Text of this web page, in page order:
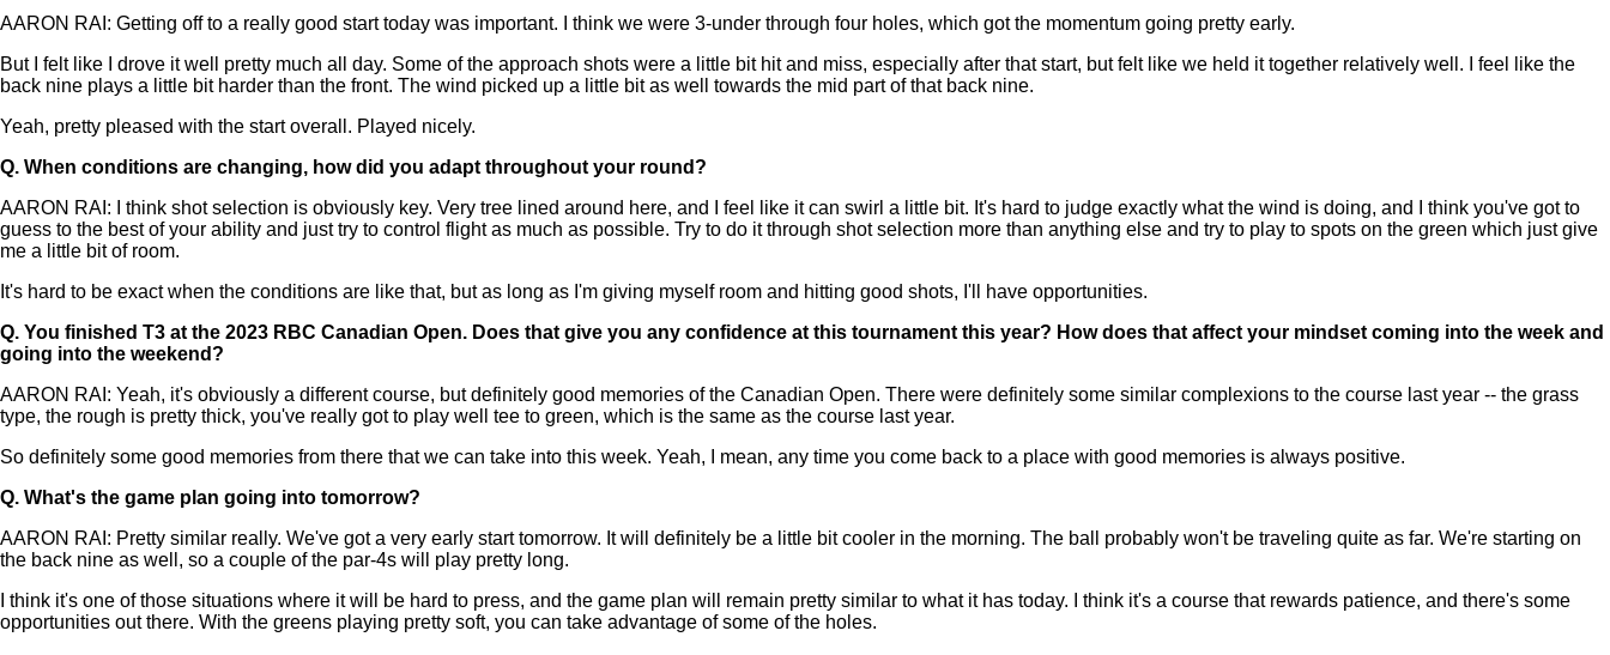
AARON RAI: Getting off to a really good start today was important. I think we were 3-under through four holes, which got the momentum going pretty early.
But I felt like I drove it well pretty much all day. Some of the approach shots were a little bit hit and miss, especially after that start, but felt like we held it together relatively well. I feel like the
back nine plays a little bit harder than the front. The wind picked up a little bit as well towards the mid part of that back nine.
Yeah, pretty pleased with the start overall. Played nicely.
Q. When conditions are changing, how did you adapt throughout your round?
AARON RAI: I think shot selection is obviously key. Very tree lined around here, and I feel like it can swirl a little bit. It's hard to judge exactly what the wind is doing, and I think you've got to
guess to the best of your ability and just try to control flight as much as possible. Try to do it through shot selection more than anything else and try to play to spots on the green which just give
me a little bit of room.
It's hard to be exact when the conditions are like that, but as long as I'm giving myself room and hitting good shots, I'll have opportunities.
Q. You finished T3 at the 2023 RBC Canadian Open. Does that give you any confidence at this tournament this year? How does that affect your mindset coming into the week and
going into the weekend?
AARON RAI: Yeah, it's obviously a different course, but definitely good memories of the Canadian Open. There were definitely some similar complexions to the course last year -- the grass
type, the rough is pretty thick, you've really got to play well tee to green, which is the same as the course last year.
So definitely some good memories from there that we can take into this week. Yeah, I mean, any time you come back to a place with good memories is always positive.
Q. What's the game plan going into tomorrow?
AARON RAI: Pretty similar really. We've got a very early start tomorrow. It will definitely be a little bit cooler in the morning. The ball probably won't be traveling quite as far. We're starting on
the back nine as well, so a couple of the par-4s will play pretty long.
I think it's one of those situations where it will be hard to press, and the game plan will remain pretty similar to what it has today. I think it's a course that rewards patience, and there's some
opportunities out there. With the greens playing pretty soft, you can take advantage of some of the holes.